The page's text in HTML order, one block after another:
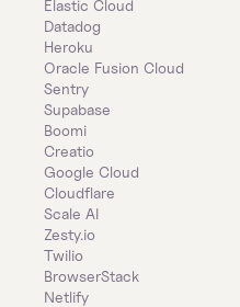
Elastic Cloud
Datadog
Heroku
Oracle Fusion Cloud
Sentry
Supabase
Boomi
Creatio
Google Cloud
Cloudflare
Scale AI
Zesty.io
Twilio
BrowserStack
Netlify